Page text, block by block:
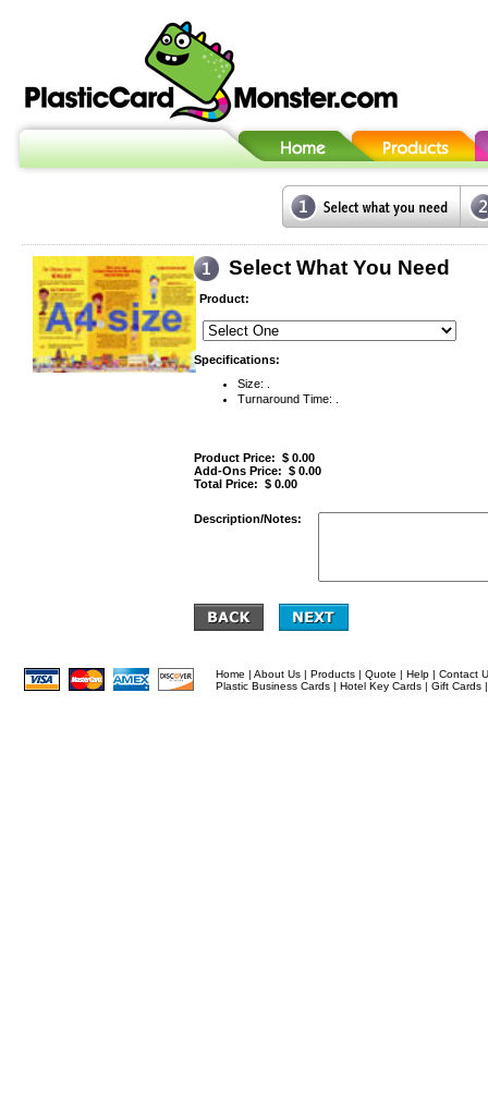
Select What You Need
Product:
Specifications:
Size: .
Turnaround Time: .
Product Price: $ 0.00
Add-Ons Price: $ 0.00
Total Price: $ 0.00
Description/Notes:
Home | About Us | Products | Quote | Help | Contact
Plastic Business Cards | Hotel Key Cards | Gift Cards